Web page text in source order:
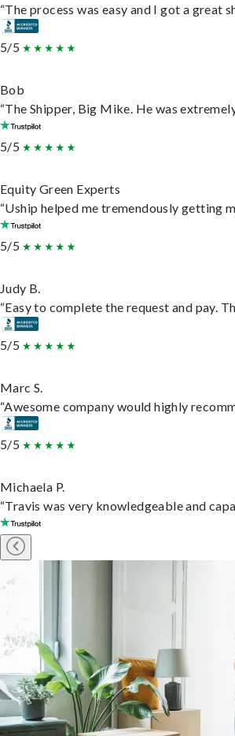
“The process was easy and I got a great
5/5
Bob
“The Shipper, Big Mike. He was
5/5
Equity Green Experts
“Uship helped me tremendously getting
5/5
Judy B.
“Easy to complete the request and pay.
5/5
Marc S.
“Awesome company would highly
5/5
Michaela P.
“Travis was very knowledgeable and